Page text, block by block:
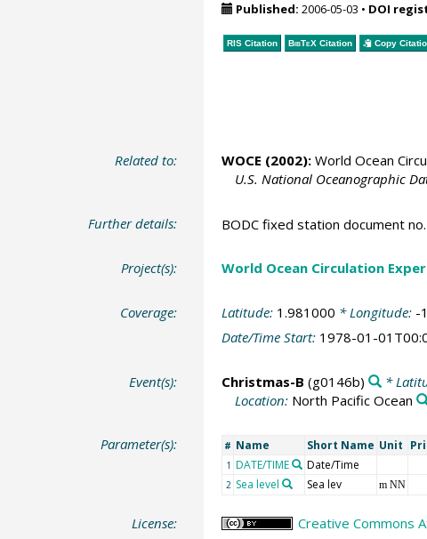
Published: 2006-05-03 • DOI
RIS Citation BibTeXCitation Copy
Related to: WOCE (2002):World Ocean
U.S. National Oceanographic
Further details: BODC fixed station document
Project(s): World Ocean Circulation
Coverage: Latitude: 1.981000 * Longitude: -
Date/Time Start: 1978-01-
Event(s): Christmas-B (g0146b) *
Location: North Pacific Ocean
Parameter(s): # Name Short Name Unit
1 DATE/TIME Date/Time
2 Sea level Sea lev m NN
License: Creative Commons